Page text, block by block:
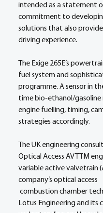
intended as a statement
commitment to
solutions that also
driving experience.
The Exige 265E’s
fuel system and
programme. A sensor in
time bio-ethanol/gasoline
engine fuelling, timing,
strategies accordingly.
The UK engineering
Optical Access AVTTM
variable active valvetrain
company’s optical access
Lotus Engineering and